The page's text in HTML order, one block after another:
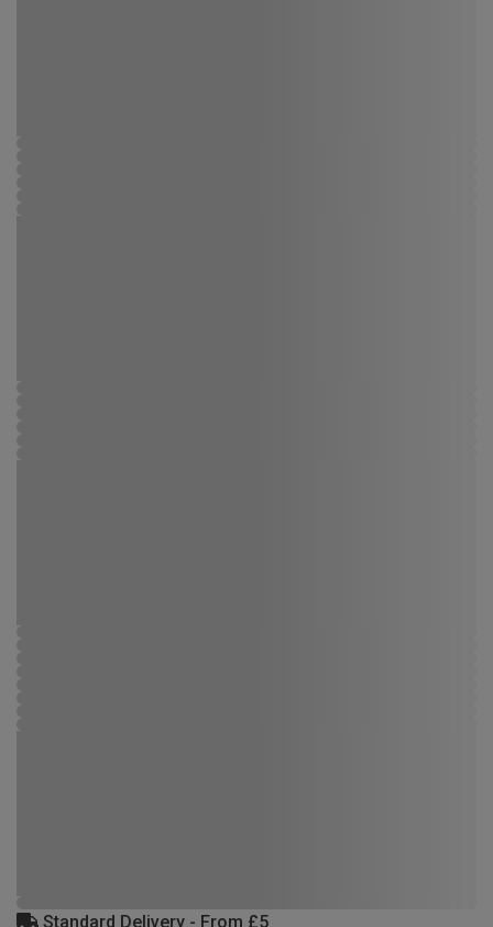
Standard Delivery - From £5